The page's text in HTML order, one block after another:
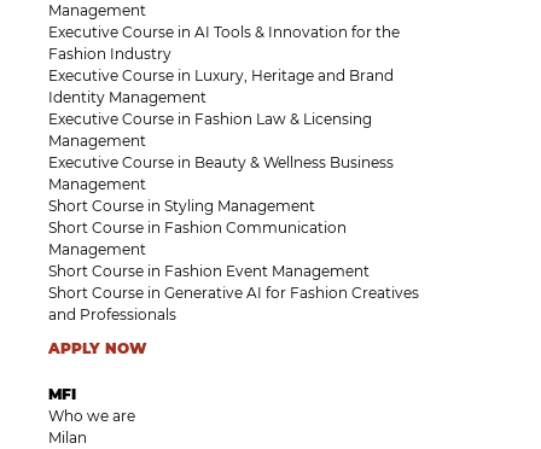
Management
Executive Course in AI Tools & Innovation for the
Fashion Industry
Executive Course in Luxury, Heritage and Brand
Identity Management
Executive Course in Fashion Law & Licensing
Management
Executive Course in Beauty & Wellness Business
Management
Short Course in Styling Management
Short Course in Fashion Communication
Management
Short Course in Fashion Event Management
Short Course in Generative AI for Fashion Creatives
and Professionals
APPLY NOW
MFI
Who we are
Milan